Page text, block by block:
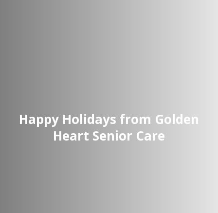
Happy Holidays from Golden
Heart Senior Care